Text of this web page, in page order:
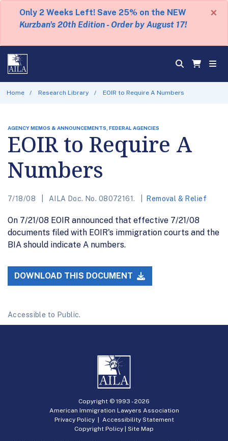
Only 2 Weeks Left! Save 25% on the NEW
Kurzban's 20th Edition - Order by August 17!
×
Home Research Library EOIR to Require A Numbers
AGENCY MEMOS & ANNOUNCEMENTS, FEDERAL AGENCIES
EOIR to Require A
Numbers
7/18/08 AILA Doc. No. 08072161. Removal & Relief
On 7/21/08 EOIR announced that effective 7/21/08
documents filed with EOIR's immigration courts and the
BIA should indicate A numbers.
DOWNLOAD THIS DOCUMENT
Accessible to Public.
Copyright © 1993 -2026
American Immigration Lawyers Association
Privacy Policy| Accessibility Statement
Copyright Policy | Site Map